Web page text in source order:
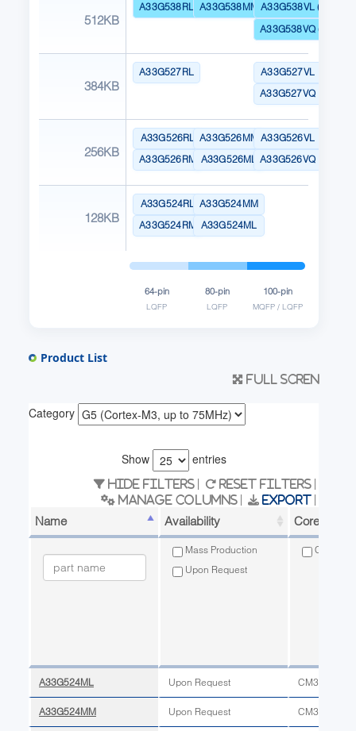
512KB
A33G538RL (Dual Bank)A33G538MM (Dual Bank)
A33G538VL (Dual
A33G538VQ (Dual
384KB
A33G527RL
A33G527VL
A33G527VQ
256KB
A33G526RL
A33G526RM
A33G526MM
A33G526ML
A33G526VL
A33G526VQ
128KB
A33G524RL
A33G524RM
A33G524MM
A33G524ML
64-pin
LQFP
80-pin
LQFP
100-pin
MQFP / LQFP
Product List
Full scren